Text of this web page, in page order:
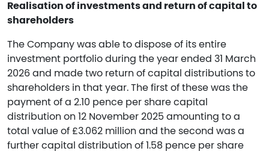
Realisation of investments and return of capital to
shareholders
The Company was able to dispose of its entire
investment portfolio during the year ended 31 March
2026 and made two return of capital distributions to
shareholders in that year. The first of these was the
payment of a 2.10 pence per share capital
distribution on 12 November 2025 amounting to a
total value of £3.062 million and the second was a
further capital distribution of 1.58 pence per share